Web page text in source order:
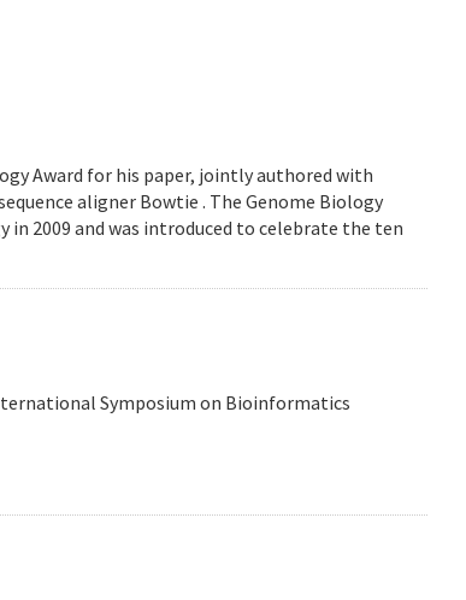
Award for his paper, jointly authored with
aligner Bowtie . The Genome Biology
2009 and was introduced to celebrate the ten
Symposium on Bioinformatics